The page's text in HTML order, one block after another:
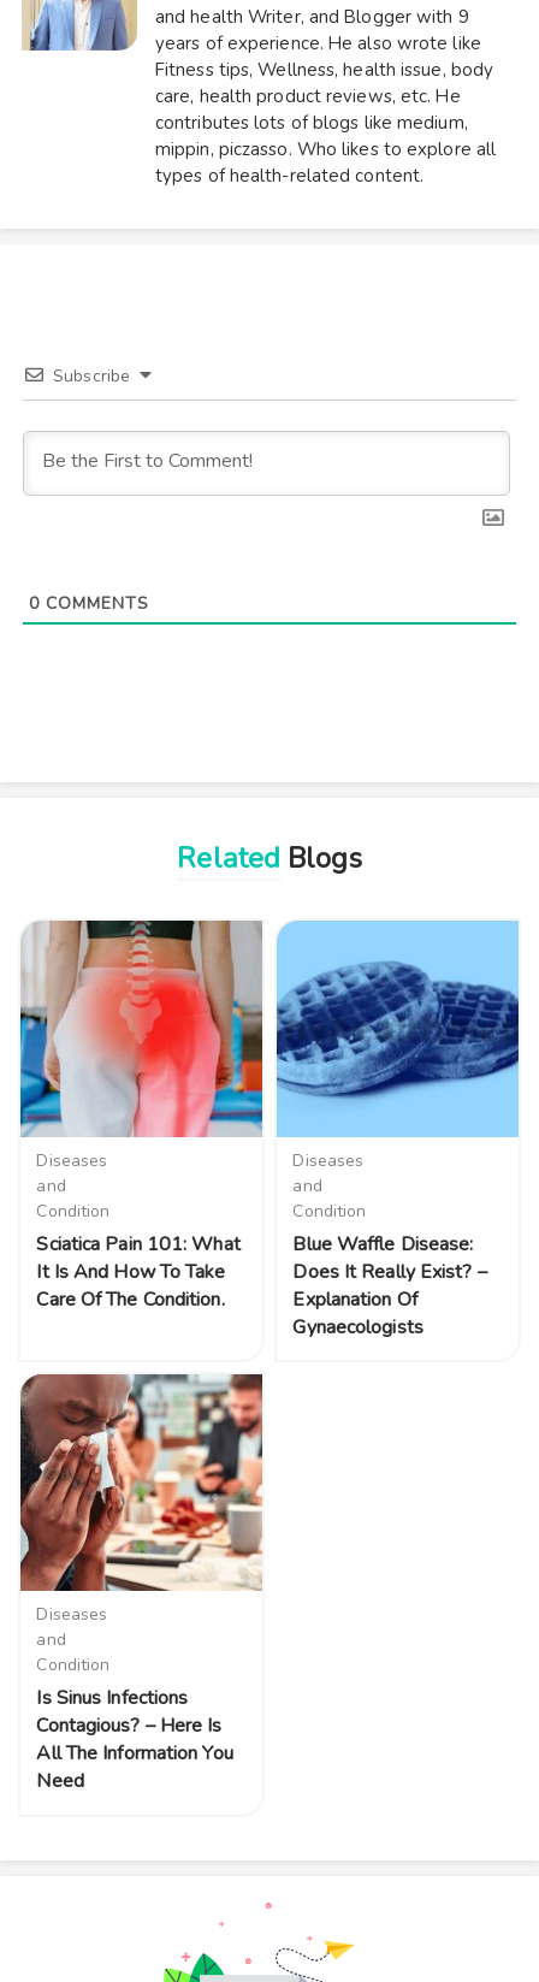
and health Writer, and Blogger with 9
years of experience. He also wrote like
Fitness tips, Wellness, health issue, body
care, health product reviews, etc. He
contributes lots of blogs like medium,
mippin, piczasso. Who likes to explore all
types of health-related content.
Subscribe
0COMMENTS
Related Blogs
Diseases
and
Condition
Sciatica Pain 101: What
It Is And How To Take
Care Of The Condition.
Diseases
and
Condition
Blue Waffle Disease:
Does It Really Exist? –
Explanation Of
Gynaecologists
Diseases
and
Condition
Is Sinus Infections
Contagious? – Here Is
All The Information You
Need